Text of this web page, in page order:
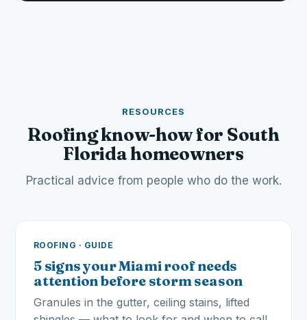
RESOURCES
Roofing know-how for South
Florida homeowners
Practical advice from people who do the work.
ROOFING · GUIDE
5 signs your Miami roof needs
attention before storm season
Granules in the gutter, ceiling stains, lifted